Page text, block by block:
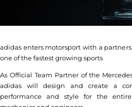
adidas enters motorsport with a
one of the fastest growing sports
As Official Team Partner of the
adidas will design and create a
performance and style for the